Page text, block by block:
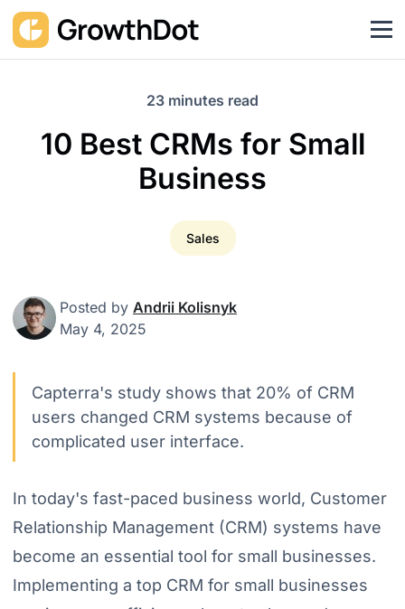
23 minutes read
10 Best CRMs for Small
Business
Sales
Posted by Andrii Kolisnyk
May 4, 2025
Capterra's study shows that 20% of CRM
users changed CRM systems because of
complicated user interface.
In today's fast-paced business world, Customer
Relationship Management (CRM) systems have
become an essential tool for small businesses.
Implementing a top CRM for small businesses